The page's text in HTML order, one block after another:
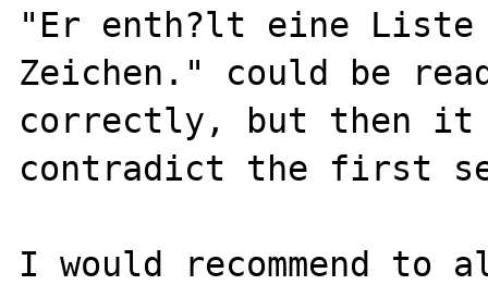
"Er enth?lt eine Liste
Zeichen." could be
correctly, but then
contradict the first
I would recommend